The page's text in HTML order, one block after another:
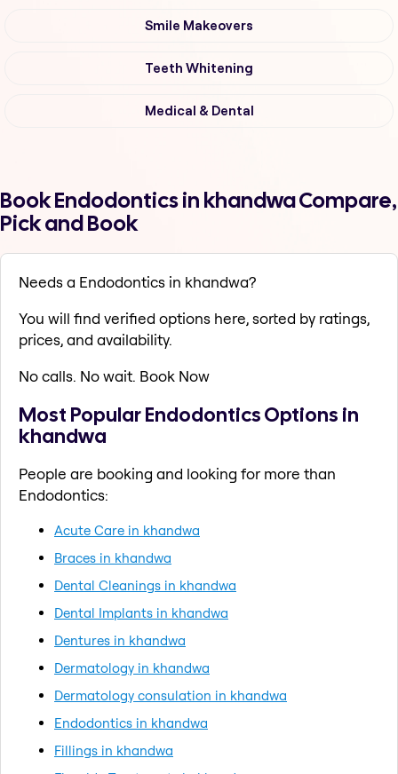
Smile Makeovers
Teeth Whitening
Medical & Dental
Book Endodontics in khandwa Compare,
Pick and Book
Needs a Endodontics in khandwa?
You will find verified options here, sorted by ratings,
prices, and availability.
No calls. No wait. Book Now
Most Popular Endodontics Options in
khandwa
People are booking and looking for more than
Endodontics:
Acute Care in khandwa
Braces in khandwa
Dental Cleanings in khandwa
Dental Implants in khandwa
Dentures in khandwa
Dermatology in khandwa
Dermatology consulation in khandwa
Endodontics in khandwa
Fillings in khandwa